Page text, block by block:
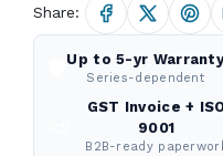
Share:
Up to 5-yr
Series-dependent
GST Invoice +
9001
B2B-ready